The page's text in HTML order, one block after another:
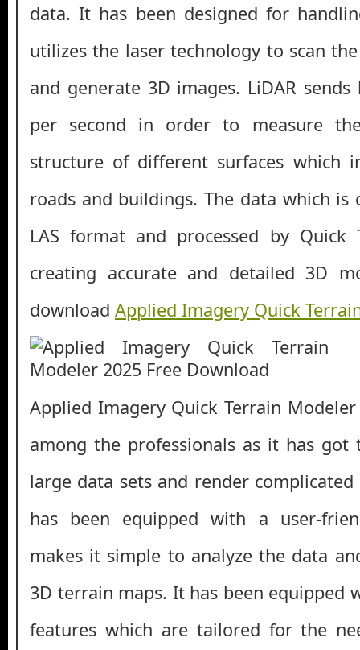
data. It has been designed for
utilizes the laser technology to scan
and generate 3D images. LiDAR
per second in order to measure
structure of different surfaces which
roads and buildings. The data which is
LAS format and processed by Quick
creating accurate and detailed 3D
download Applied Imagery Quick
Applied Imagery Quick Terrain
among the professionals as it has
large data sets and render
has been equipped with a user-
makes it simple to analyze the data
3D terrain maps. It has been equipped
features which are tailored for the